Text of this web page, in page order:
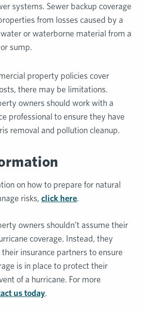
systems. Sewer backup coverage
from losses caused by a
or waterborne material from a
sump.
property policies cover
there may be limitations.
owners should work with a
professional to ensure they have
removal and pollution cleanup.
on how to prepare for natural
risks, click here.
owners shouldn’t assume their
coverage. Instead, they
insurance partners to ensure
is in place to protect their
of a hurricane. For more
us today.